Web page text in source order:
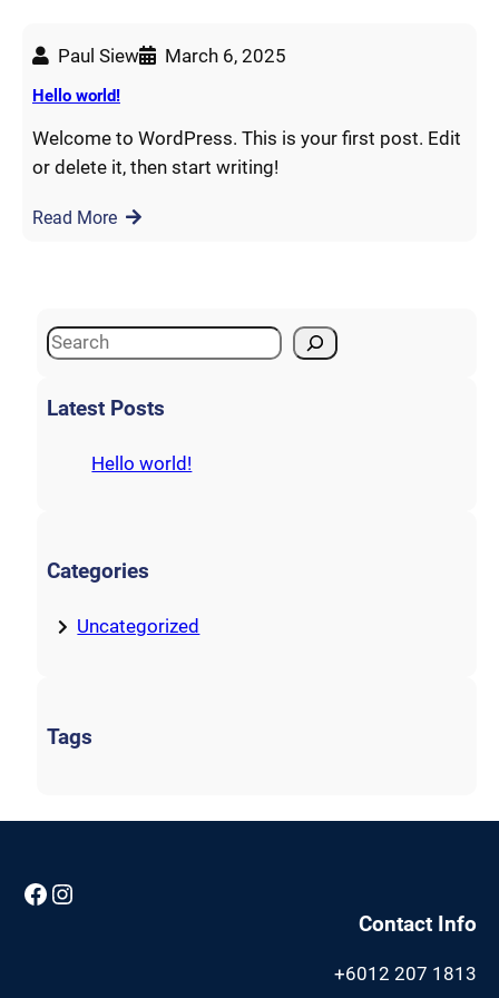
Paul Siew March 6, 2025
Hello world!
Welcome to WordPress. This is your first post. Edit
or delete it, then start writing!
Read More
S
aLatest Posts
Hello world!
Categories
Uncategorized
Tags
Facebook Instagram
Contact Info
+6012 207 1813